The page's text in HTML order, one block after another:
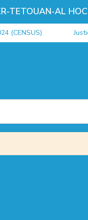
TETOUAN-AL
(CENSUS)